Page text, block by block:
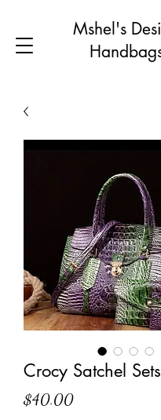
Mshel's
Crocy Satchel Sets
$40.00Price